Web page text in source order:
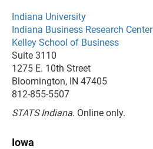
Indiana University
Indiana Business Research Center
Kelley School of Business
Suite 3110
1275 E. 10th Street
Bloomington, IN 47405
812-855-5507
STATS Indiana. Online only.
Iowa